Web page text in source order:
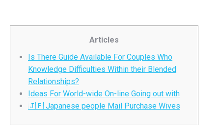
Articles
Is There Guide Available For Couples Who
Knowledge Difficulties Within their Blended
Relationships?
Ideas For World-wide On-line Going out with
🇯🇵 Japanese people Mail Purchase Wives